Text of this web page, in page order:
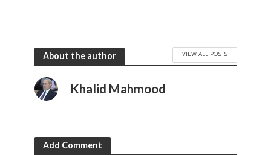
About the author VIEW ALL POSTS
Khalid Mahmood
Add Comment